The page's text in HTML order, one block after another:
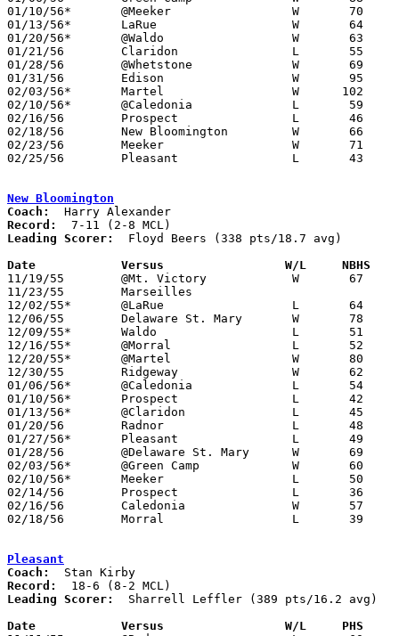
01/10/56*	@Meeker			W	70	61
01/13/56*	LaRue			W	64	53
01/20/56*	@Waldo			W	63	52
01/21/56	Claridon		L	55	63
01/28/56	@Whetstone		W	69	58
01/31/56	Edison			W	95	54
02/03/56*	Martel			W      102	61
02/10/56*	@Caledonia		L	59	60
02/16/56	Prospect		L	46	54	Class B Marion County Tournament at Marion Coliseum
02/18/56	New Bloomington		W	66	39	Class B Marion County Tournament at Marion Coliseum
02/23/56	Meeker			W	71	65	Class B Marion County Tournament at Marion Coliseum
02/25/56	Pleasant		L	43	53	Class B Marion County Tournament at Marion Coliseum
New Bloomington
Coach:
Record:
Leading Scorer:
  Floyd Beers (338 pts/18.7 avg)
Date		Versus		       W/L     NBHS
11/19/55	@Mt. Victory		W	67	56
11/23/55	Marseilles
12/02/55*	@LaRue			L	64	69
12/06/55	Delaware St. Mary	W	78	62
12/09/55*	Waldo			L	51	54
12/16/55*	@Morral			L	52	75
12/20/55*	@Martel			W	80	51
12/30/55	Ridgeway		W	62	60
01/06/56*	@Caledonia		L	54	62
01/10/56*	Prospect		L	42	92
01/13/56*	@Claridon		L	45	70
01/20/56	Radnor			L	48	55
01/27/56*	Pleasant		L	49	88
01/28/56	@Delaware St. Mary	W	69	63
02/03/56*	@Green Camp		W	60	49
02/10/56*	Meeker			L	50	67
02/14/56	Prospect		L	36	64	Class B Marion County Tournament at Marion Coliseum
02/16/56	Caledonia		W	57	53	Class B Marion County Tournament at Marion Coliseum
02/18/56	Morral			L	39	66	Class B Marion County Tournament at Marion Coliseum
Pleasant
Coach:
Record:
Leading Scorer:
  Sharrell Leffler (389 pts/16.2 avg)
Date		Versus		       W/L     PHS